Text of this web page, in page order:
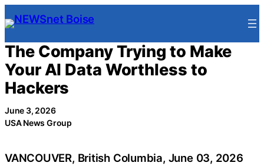
Skip
to
content
The Company Trying to Make
Your AI Data Worthless to
Hackers
June 3, 2026
USA News Group
VANCOUVER, British Columbia, June 03, 2026